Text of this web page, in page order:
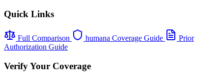
Quick Links
Full Comparison humana Coverage Guide
Prior
Authorization Guide
Verify Your Coverage